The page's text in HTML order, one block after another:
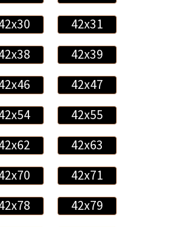
42x31
42x39
42x47
42x55
42x63
42x71
42x79